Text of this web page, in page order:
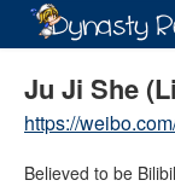
Ju Ji She
https://
Believed to be